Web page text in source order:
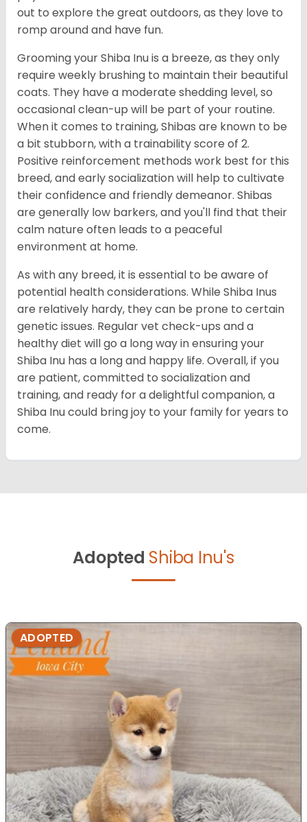
out to explore the great outdoors, as they love to
romp around and have fun.
Grooming your Shiba Inu is a breeze, as they only
require weekly brushing to maintain their beautiful
coats. They have a moderate shedding level, so
occasional clean-up will be part of your routine.
When it comes to training, Shibas are known to be
a bit stubborn, with a trainability score of 2.
Positive reinforcement methods work best for this
breed, and early socialization will help to cultivate
their confidence and friendly demeanor. Shibas
are generally low barkers, and you'll find that their
calm nature often leads to a peaceful
environment at home.
As with any breed, it is essential to be aware of
potential health considerations. While Shiba Inus
are relatively hardy, they can be prone to certain
genetic issues. Regular vet check-ups and a
healthy diet will go a long way in ensuring your
Shiba Inu has a long and happy life. Overall, if you
are patient, committed to socialization and
training, and ready for a delightful companion, a
Shiba Inu could bring joy to your family for years to
come.
Adopted Shiba Inu's
ADOPTED